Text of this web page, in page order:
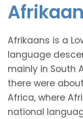
Afrikaans is a
language
mainly in South
there were
Africa, where
national